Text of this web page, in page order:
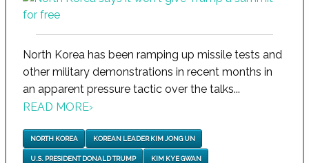
North Korea has been ramping up missile tests and
other military demonstrations in recent months in
an apparent pressure tactic over the talks...
READ MORE›
NORTH KOREA KOREAN LEADER KIM JONG UN
U.S. PRESIDENT DONALD TRUMP KIM KYE GWAN